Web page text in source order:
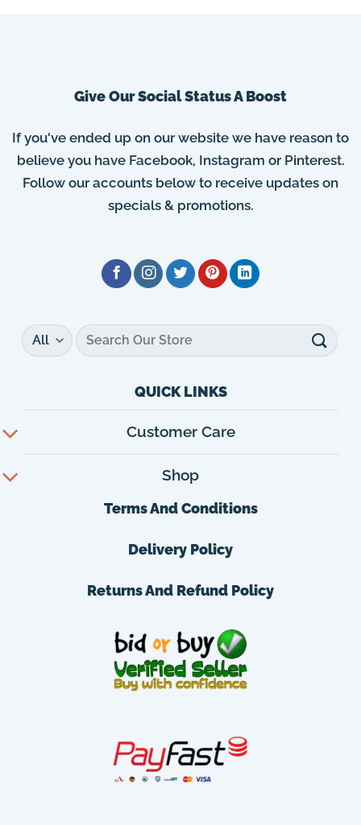
Give Our Social Status A Boost
If you've ended up on our website we have reason to
believe you have Facebook, Instagram or Pinterest.
Follow our accounts below to receive updates on
specials & promotions.
Search
for:
QUICK LINKS
Customer Care
Shop
Terms And Conditions
Delivery Policy
Returns And Refund Policy